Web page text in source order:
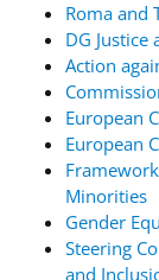
Roma and
DG
Action
European
European
Minorities
Gender
Steering
and